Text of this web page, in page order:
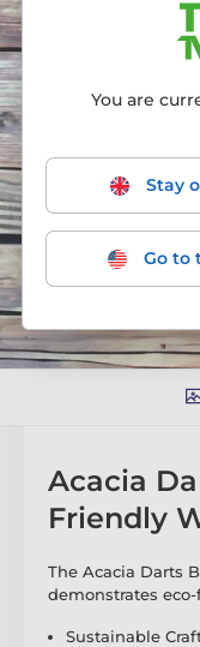
Acacia
Friendly
The Acacia Darts
demonstrates
Sustainable
You are
Stay
Go to